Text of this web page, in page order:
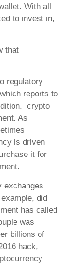
With all
to invest in,
that
regulatory
reports to
crypto
As
is driven
it for
exchanges
did
has called
was
billions of
hack,